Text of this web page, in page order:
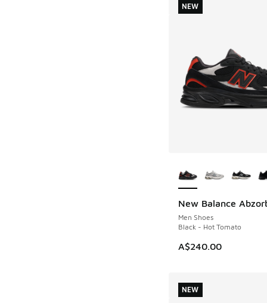
New Balance
Men Shoes
Black - Hot Tomato
A$240.00
NEW
NEW
NEW